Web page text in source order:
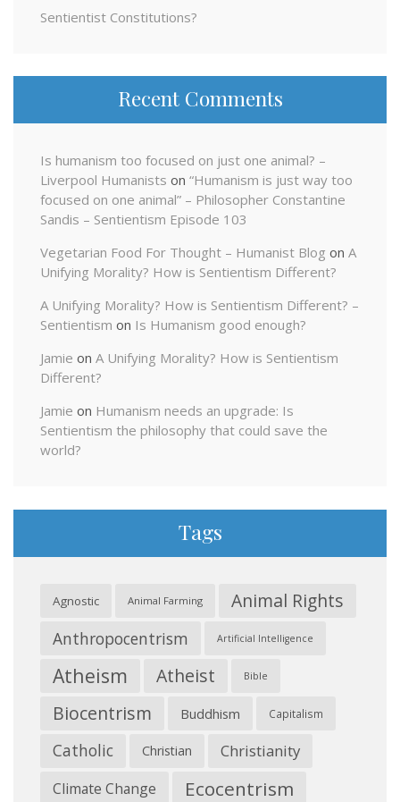
Sentientist Constitutions?
Recent Comments
Is humanism too focused on just one animal? –
Liverpool Humanists on “Humanism is just way too
focused on one animal” – Philosopher Constantine
Sandis – Sentientism Episode 103
Vegetarian Food For Thought – Humanist Blog on A
Unifying Morality? How is Sentientism Different?
A Unifying Morality? How is Sentientism Different? –
Sentientism on Is Humanism good enough?
Jamie on A Unifying Morality? How is Sentientism
Different?
Jamie on Humanism needs an upgrade: Is
Sentientism the philosophy that could save the
world?
Tags
Agnostic Animal Farming Animal Rights
Anthropocentrism Artificial Intelligence
Atheism Atheist Bible
Biocentrism Buddhism Capitalism
Catholic Christian Christianity
Climate Change Ecocentrism